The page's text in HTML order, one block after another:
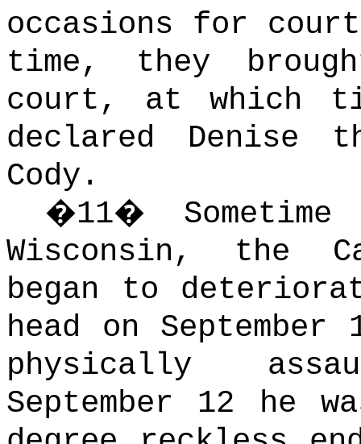
occasions for
time, they
court, at which
declared Denise
Cody.
�11�
Wisconsin, the
began to
head on September
physically
September 12 he